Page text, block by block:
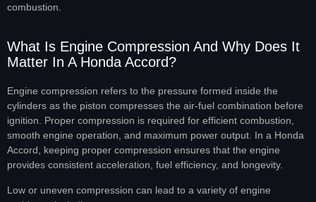
combustion.
What Is Engine Compression And Why Does It
Matter In A Honda Accord?
Engine compression refers to the pressure formed inside the
cylinders as the piston compresses the air-fuel combination before
ignition. Proper compression is required for efficient combustion,
smooth engine operation, and maximum power output. In a Honda
Accord, keeping proper compression ensures that the engine
provides consistent acceleration, fuel efficiency, and longevity.
Low or uneven compression can lead to a variety of engine